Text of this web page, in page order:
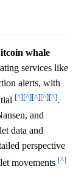
whale
services like
alerts, with
[^][^][^][^][^].
and
data and
perspective
movements [^]